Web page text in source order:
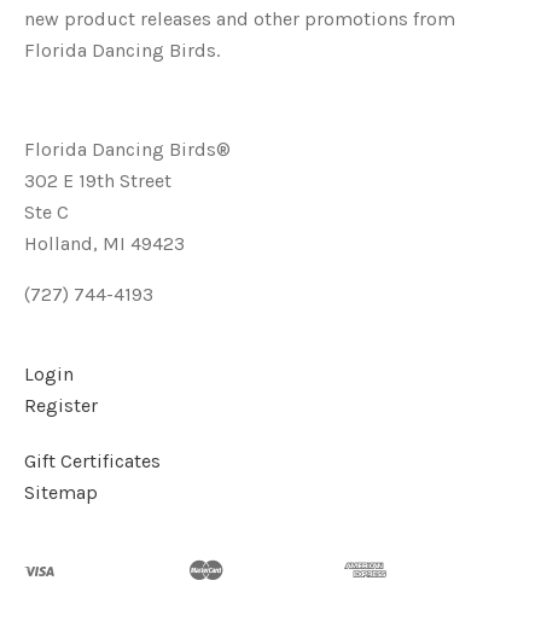
new product releases and other promotions from
Florida Dancing Birds.
Florida Dancing Birds®
302 E 19th Street
Ste C
Holland, MI 49423
(727) 744-4193
Login
Register
Gift Certificates
Sitemap